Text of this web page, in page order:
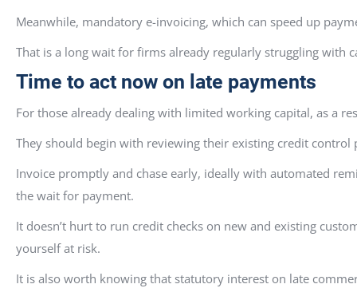
Meanwhile, mandatory e-invoicing, which can speed up
That is a long wait for firms already regularly struggling with
Time to act now on late payments
For those already dealing with limited working capital, as a
They should begin with reviewing their existing credit control
Invoice promptly and chase early, ideally with automated
the wait for payment.
It doesn’t hurt to run credit checks on new and existing
yourself at risk.
It is also worth knowing that statutory interest on late